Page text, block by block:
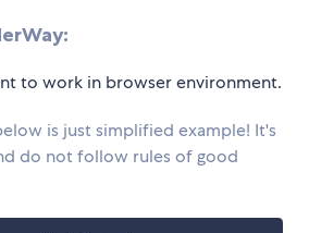
to work in browser environment.
is just simplified example! It's
do not follow rules of good